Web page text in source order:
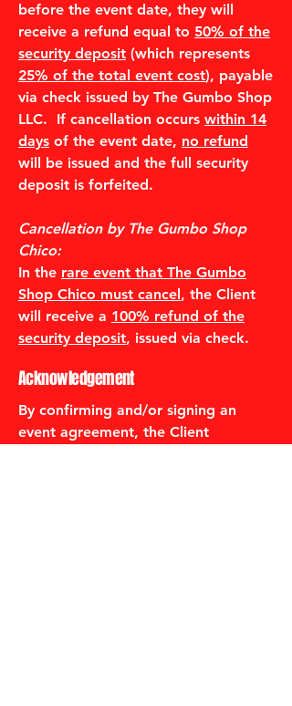
before the event date, they will
receive a refund equal to 50% of the
security deposit (which represents
25% of the total event cost), payable
via check issued by The Gumbo Shop
LLC. If cancellation occurs within 14
days of the event date, no refund
will be issued and the full security
deposit is forfeited.
Cancellation by The Gumbo Shop
Chico:
In the rare event that The Gumbo
Shop Chico must cancel, the Client
will receive a 100% refund of the
security deposit, issued via check.
Acknowledgement
By confirming and/or signing an
event agreement, the Client